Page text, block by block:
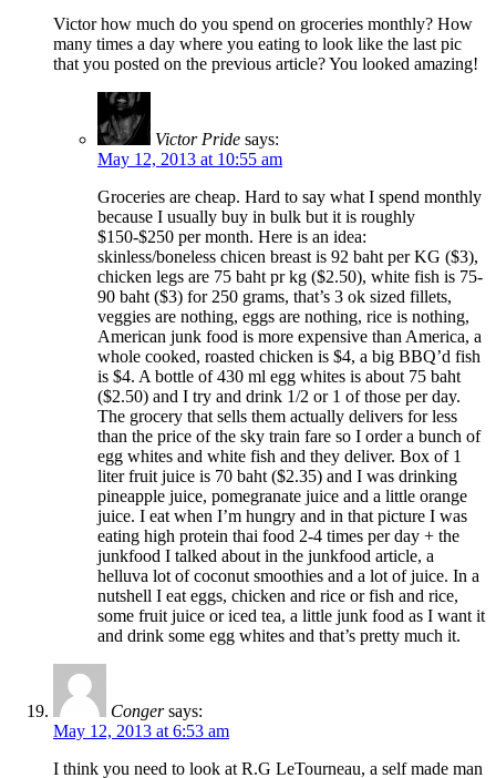
Victor how much do you spend on groceries monthly? How
many times a day where you eating to look like the last pic
that you posted on the previous article? You looked amazing!
Victor Pride says:
May 12, 2013 at 10:55 am
Groceries are cheap. Hard to say what I spend monthly
because I usually buy in bulk but it is roughly
$150-$250 per month. Here is an idea:
skinless/boneless chicen breast is 92 baht per KG ($3),
chicken legs are 75 baht pr kg ($2.50), white fish is 75-
90 baht ($3) for 250 grams, that’s 3 ok sized fillets,
veggies are nothing, eggs are nothing, rice is nothing,
American junk food is more expensive than America, a
whole cooked, roasted chicken is $4, a big BBQ’d fish
is $4. A bottle of 430 ml egg whites is about 75 baht
($2.50) and I try and drink 1/2 or 1 of those per day.
The grocery that sells them actually delivers for less
than the price of the sky train fare so I order a bunch of
egg whites and white fish and they deliver. Box of 1
liter fruit juice is 70 baht ($2.35) and I was drinking
pineapple juice, pomegranate juice and a little orange
juice. I eat when I’m hungry and in that picture I was
eating high protein thai food 2-4 times per day + the
junkfood I talked about in the junkfood article, a
helluva lot of coconut smoothies and a lot of juice. In a
nutshell I eat eggs, chicken and rice or fish and rice,
some fruit juice or iced tea, a little junk food as I want it
and drink some egg whites and that’s pretty much it.
Conger says:
May 12, 2013 at 6:53 am
I think you need to look at R.G LeTourneau, a self made man